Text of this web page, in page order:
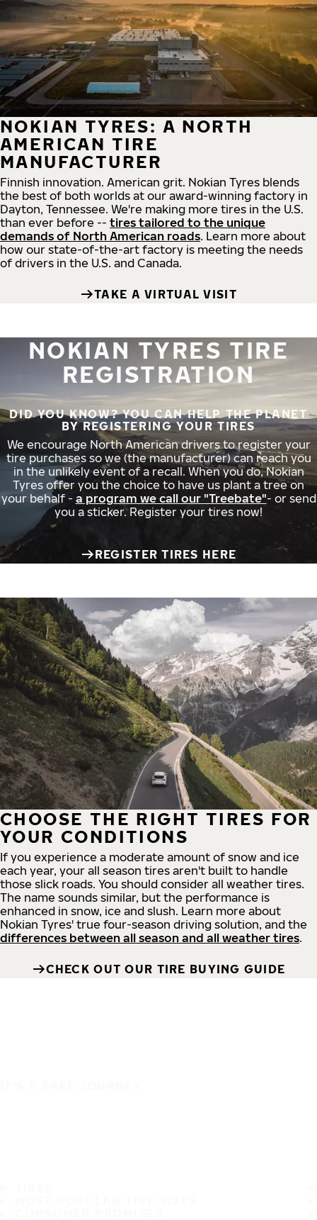
NOKIAN TYRES: A NORTH
AMERICAN TIRE
MANUFACTURER
Finnish innovation. American grit. Nokian Tyres blends
the best of both worlds at our award-winning factory in
Dayton, Tennessee. We're making more tires in the U.S.
than ever before -- tires tailored to the unique
demands of North American roads. Learn more about
how our state-of-the-art factory is meeting the needs
of drivers in the U.S. and Canada.
TAKE A VIRTUAL VISIT
NOKIAN TYRES TIRE
REGISTRATION
DID YOU KNOW? YOU CAN HELP THE PLANET
BY REGISTERING YOUR TIRES
We encourage North American drivers to register your
tire purchases so we (the manufacturer) can reach you
in the unlikely event of a recall. When you do, Nokian
Tyres offer you the choice to have us plant a tree on
your behalf - a program we call our "Treebate"- or send
you a sticker. Register your tires now!
REGISTER TIRES HERE
CHOOSE THE RIGHT TIRES FOR
YOUR CONDITIONS
If you experience a moderate amount of snow and ice
each year, your all season tires aren't built to handle
those slick roads. You should consider all weather tires.
The name sounds similar, but the performance is
enhanced in snow, ice and slush. Learn more about
Nokian Tyres' true four-season driving solution, and the
differences between all season and all weather tires.
CHECK OUT OUR TIRE BUYING GUIDE